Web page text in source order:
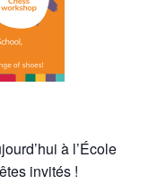
à l’École
invités !